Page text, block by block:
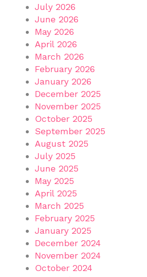
July 2026
June 2026
May 2026
April 2026
March 2026
February 2026
January 2026
December 2025
November 2025
October 2025
September 2025
August 2025
July 2025
June 2025
May 2025
April 2025
March 2025
February 2025
January 2025
December 2024
November 2024
October 2024